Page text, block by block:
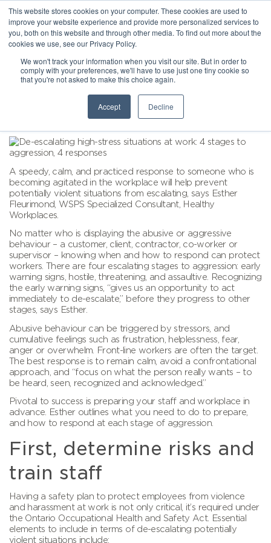
This website stores cookies on your computer. These cookies are used to
improve your website experience and provide more personalized services to
you, both on this website and through other media. To find out more about the
cookies we use, see our Privacy Policy.
We won't track your information when you visit our site. But in order to
comply with your preferences, we'll have to use just one tiny cookie so
that you're not asked to make this choice again.
Accept Decline